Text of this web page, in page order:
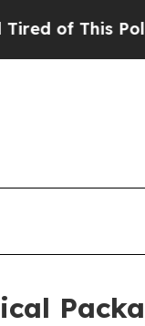
Politics of